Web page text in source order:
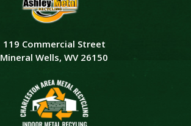
119 Commercial Street
Mineral Wells, WV 26150